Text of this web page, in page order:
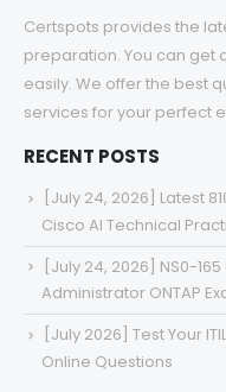
Certspots provides the
preparation. You can get
easily. We offer the best
services for your perfect
RECENT POSTS
[July 24, 2026] Latest
Cisco AI Technical
[July 24, 2026] NS0-
Administrator ONTAP
[July 2026] Test Your
Online Questions